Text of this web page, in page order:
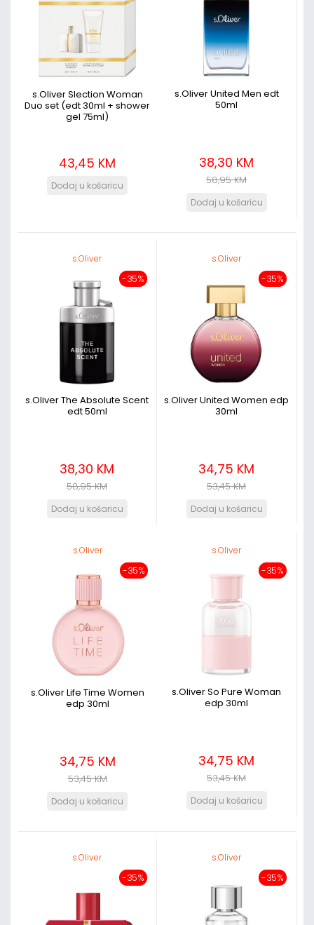
s.Oliver Slection Woman
Duo set (edt 30ml + shower
gel 75ml)
43,45 KM
s.Oliver United Men edt
50ml
38,30 KM
58,95 KM
s.Oliver
-35%
s.Oliver The Absolute Scent
edt 50ml
38,30 KM
58,95 KM
s.Oliver
-35%
s.Oliver United Women edp
30ml
34,75 KM
53,45 KM
s.Oliver
-35%
s.Oliver Life Time Women
edp 30ml
34,75 KM
53,45 KM
s.Oliver
-35%
s.Oliver So Pure Woman
edp 30ml
34,75 KM
53,45 KM
s.Oliver
-35%
s.Oliver
-35%